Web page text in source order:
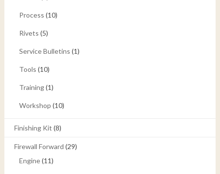
Process (10)
Rivets (5)
Service Bulletins (1)
Tools (10)
Training(1)
Workshop (10)
Finishing Kit (8)
Firewall Forward (29)
Engine(11)